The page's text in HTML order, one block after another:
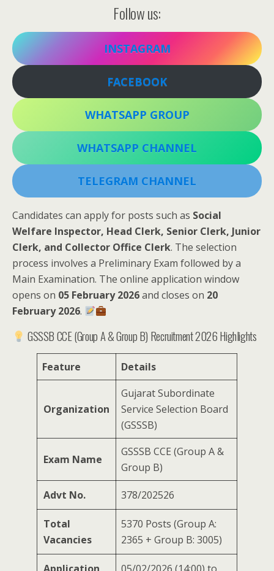
Follow us:
INSTAGRAM
FACEBOOK
WHATSAPP GROUP
WHATSAPP CHANNEL
TELEGRAM CHANNEL
Candidates can apply for posts such as Social
Welfare Inspector, Head Clerk, Senior Clerk, Junior
Clerk, and Collector Office Clerk. The selection
process involves a Preliminary Exam followed by a
Main Examination. The online application window
opens on 05 February 2026and closes on 20
February 2026.
GSSSB CCE (Group A & Group B) Recruitment 2026 Highlights
Feature Details
Organization
Gujarat Subordinate
Service Selection Board
(GSSSB)
Exam Name
GSSSB CCE (Group A &
Group B)
Advt No. 378/202526
Total
Vacancies
5370 Posts (Group A:
2365 + Group B: 3005)